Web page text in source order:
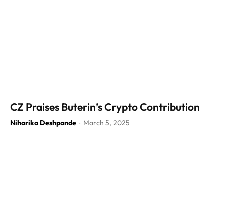
CZ Praises Buterin’s Crypto Contribution
Niharika Deshpande - March 5, 2025